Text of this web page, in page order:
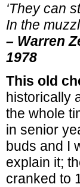
‘They can
In the
– Warren
1978
This old
historically
the whole
in senior
buds and I
explain it;
cranked to